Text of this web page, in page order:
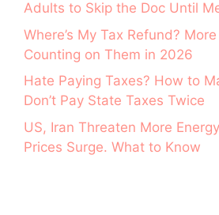
Adults to Skip the Doc Until
Where’s My Tax Refund?
Counting on Them in 2026
Hate Paying Taxes? How to
Don’t Pay State Taxes Twice
US, Iran Threaten More
Prices Surge. What to Know